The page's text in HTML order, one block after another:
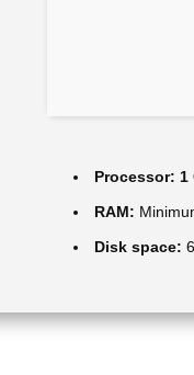
Processor: 1
RAM:
Disk space: